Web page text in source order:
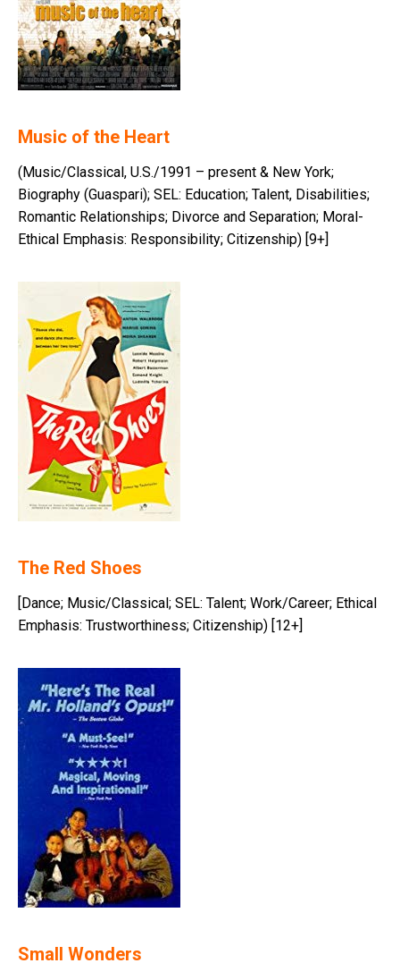
Music of the Heart
(Music/Classical, U.S./1991 – present & New York;
Biography (Guaspari); SEL: Education; Talent, Disabilities;
Romantic Relationships; Divorce and Separation; Moral-
Ethical Emphasis: Responsibility; Citizenship) [9+]
The Red Shoes
[Dance; Music/Classical; SEL: Talent; Work/Career; Ethical
Emphasis: Trustworthiness; Citizenship) [12+]
Small Wonders